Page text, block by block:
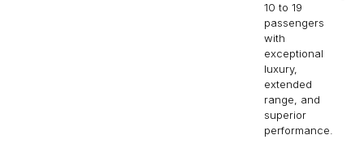
10 to 19
passengers
with
exceptional
luxury,
extended
range, and
superior
performance.